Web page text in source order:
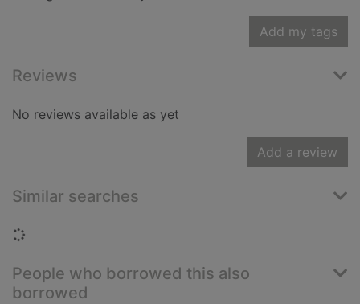
Add my tags
Reviews
No reviews available as yet
Add a review
Similar searches
Loading...
People who borrowed this also
borrowed